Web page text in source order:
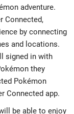
adventure.
Connected,
by connecting
and locations.
signed in with
they
Pokémon
Connected app.
be able to enjoy